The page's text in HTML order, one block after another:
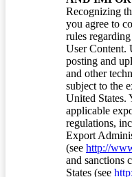
Recognizing
you agree to
rules
User Content.
posting and
and other
subject to the
United States.
applicable
regulations,
Export
(see http://
and sanctions
States (see